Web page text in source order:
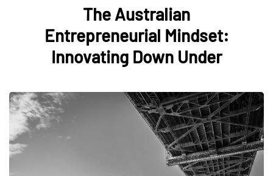
The Australian
Entrepreneurial Mindset:
Innovating Down Under